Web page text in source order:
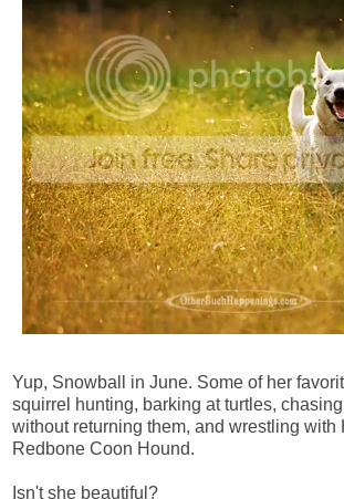
Yup, Snowball in June. Some of her
squirrel hunting, barking at turtles,
without returning them, and wrestling with
Redbone Coon Hound.
Isn't she beautiful?